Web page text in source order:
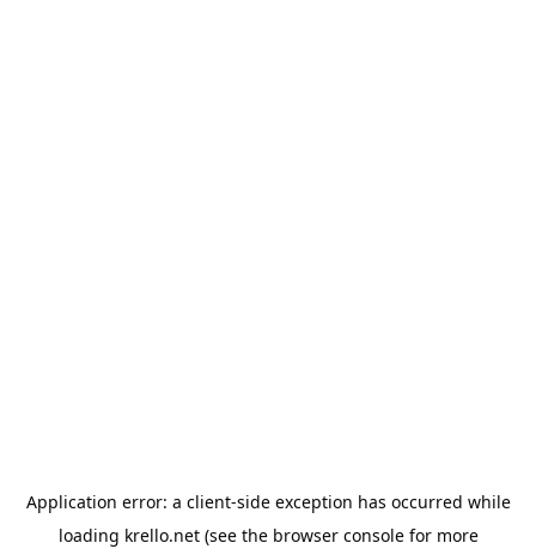
Application error: a client-side exception has occurred while
loading krello.net(see the browser consolefor more